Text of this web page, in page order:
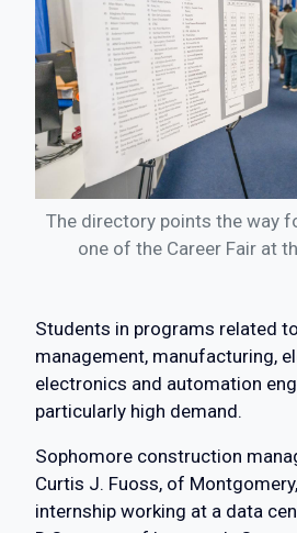
The directory points the way
one of the Career Fair at
Students in programs related
management, manufacturing,
electronics and automation
particularly high demand.
Sophomore construction
Curtis J. Fuoss, of
internship working at a data